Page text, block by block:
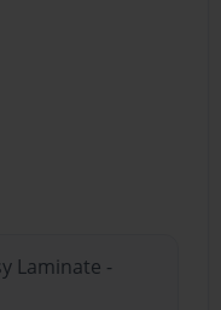
Laminate -